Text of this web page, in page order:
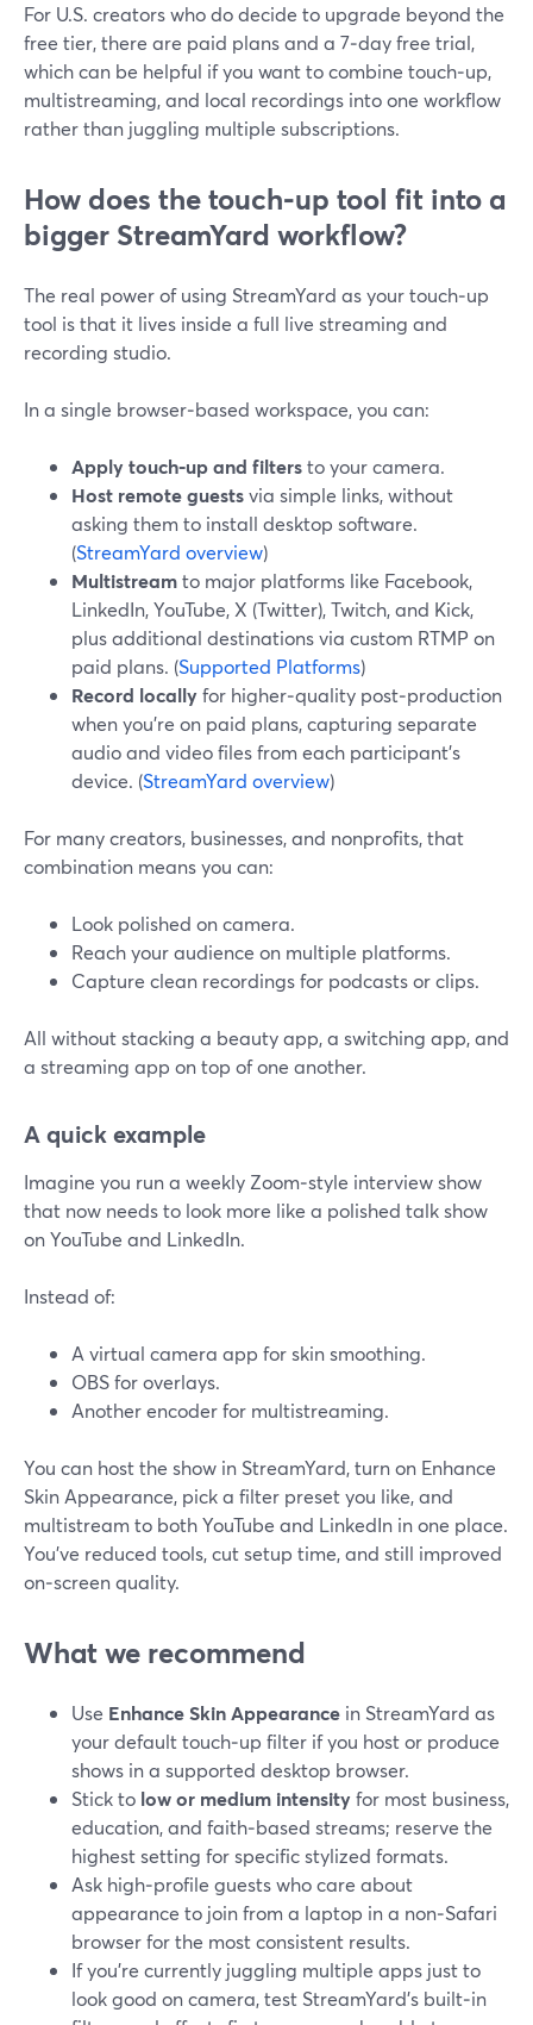
For U.S. creators who do decide to upgrade beyond the
free tier, there are paid plans and a 7‑day free trial,
which can be helpful if you want to combine touch‑up,
multistreaming, and local recordings into one workflow
rather than juggling multiple subscriptions.
How does the touch‑up tool fit into a
bigger StreamYard workflow?
The real power of using StreamYard as your touch‑up
tool is that it lives inside a full live streaming and
recording studio.
In a single browser‑based workspace, you can:
Apply touch‑up and filtersto your camera.
Host remote guestsvia simple links, without
asking them to install desktop software.
(StreamYard overview)
Multistreamto major platforms like Facebook,
LinkedIn, YouTube, X (Twitter), Twitch, and Kick,
plus additional destinations via custom RTMP on
paid plans. (Supported Platforms)
Record locallyfor higher‑quality post‑production
when you’re on paid plans, capturing separate
audio and video files from each participant’s
device. (StreamYard overview)
For many creators, businesses, and nonprofits, that
combination means you can:
Look polished on camera.
Reach your audience on multiple platforms.
Capture clean recordings for podcasts or clips.
All without stacking a beauty app, a switching app, and
a streaming app on top of one another.
A quick example
Imagine you run a weekly Zoom‑style interview show
that now needs to look more like a polished talk show
on YouTube and LinkedIn.
Instead of:
A virtual camera app for skin smoothing.
OBS for overlays.
Another encoder for multistreaming.
You can host the show in StreamYard, turn on Enhance
Skin Appearance, pick a filter preset you like, and
multistream to both YouTube and LinkedIn in one place.
You’ve reduced tools, cut setup time, and still improved
on‑screen quality.
What we recommend
Use Enhance Skin Appearance in StreamYard as
your default touch‑up filter if you host or produce
shows in a supported desktop browser.
Stick to low or medium intensityfor most business,
education, and faith‑based streams; reserve the
highest setting for specific stylized formats.
Ask high‑profile guests who care about
appearance to join from a laptop in a non‑Safari
browser for the most consistent results.
If you’re currently juggling multiple apps just to
look good on camera, test StreamYard’s built‑in